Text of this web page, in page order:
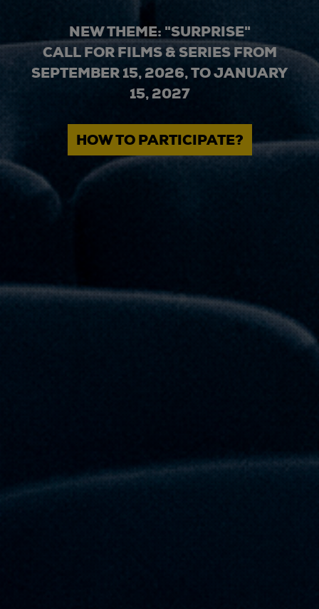
NEW THEME: "SURPRISE"
CALL FOR FILMS & SERIES FROM
SEPTEMBER 15, 2026, TO JANUARY
15, 2027
HOW TO PARTICIPATE?